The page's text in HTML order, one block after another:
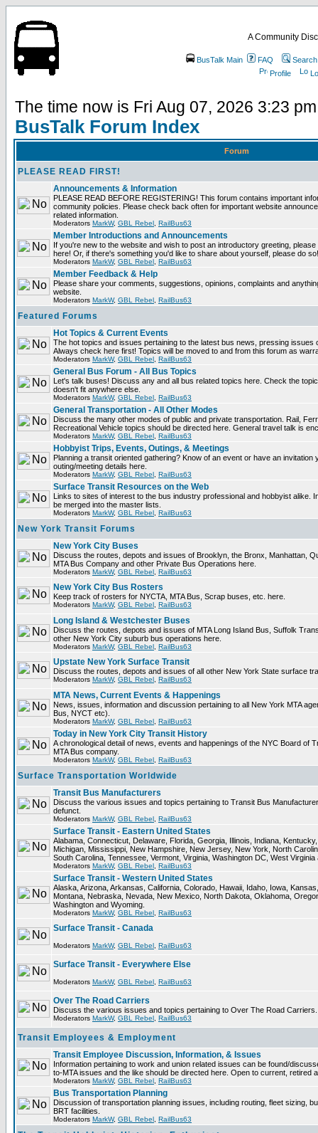
A Community
BusTalk Main FAQ
Search
Profile
The time now is Fri Aug 07, 2026 3:23 pm
BusTalk Forum Index
Forum
PLEASE READ FIRST!
Announcements & Information
PLEASE READ BEFORE REGISTERING! This forum contains important
community policies. Please check back often for important website
related information.
Moderators MarkW, GBL Rebel RailBus63
Member Introductions and Announcements
If you're new to the website and wish to post an introductory greeting,
here! Or, if there's something you'd like to share about yourself, please do so!
Moderators MarkW, GBL Rebel RailBus63
Member Feedback & Help
Please share your comments, suggestions, opinions, complaints and
website.
Moderators MarkW, GBL Rebel RailBus63
Featured Forums
Hot Topics & Current Events
The hot topics and issues pertaining to the latest bus news, pressing issues
Always check here first! Topics will be moved to and from this forum as
Moderators MarkW, GBL Rebel RailBus63
General Bus Forum - All Bus Topics
Let's talk buses! Discuss any and all bus related topics here. Check the
doesn't fit anywhere else.
Moderators MarkW, GBL Rebel RailBus63
General Transportation - All Other Modes
Discuss the many other modes of public and private transportation. Rail,
Recreational Vehicle topics should be directed here. General travel talk is
Moderators MarkW, GBL Rebel RailBus63
Hobbyist Trips, Events, Outings, & Meetings
Planning a transit oriented gathering? Know of an event or have an invitation
outing/meeting details here.
Moderators MarkW, GBL Rebel RailBus63
Surface Transit Resources on the Web
Links to sites of interest to the bus industry professional and hobbyist alike.
be merged into the master lists.
Moderators MarkW, GBL Rebel RailBus63
New York Transit Forums
New York City Buses
Discuss the routes, depots and issues of Brooklyn, the Bronx, Manhattan,
MTA Bus Company and other Private Bus Operations here.
Moderators MarkW, GBL Rebel RailBus63
New York City Bus Rosters
Keep track of rosters for NYCTA, MTA Bus, Scrap buses, etc. here.
Moderators MarkW, GBL Rebel RailBus63
Long Island & Westchester Buses
Discuss the routes, depots and issues of MTA Long Island Bus, Suffolk
other New York City suburb bus operations here.
Moderators MarkW, GBL Rebel RailBus63
Upstate New York Surface Transit
Discuss the routes, depots and issues of all other New York State surface
Moderators MarkW, GBL Rebel RailBus63
MTA News, Current Events & Happenings
News, issues, information and discussion pertaining to all New York MTA
Bus, NYCT etc).
Moderators MarkW, GBL Rebel RailBus63
Today in New York City Transit History
A chronological detail of news, events and happenings of the NYC Board of
MTA Bus company.
Moderators MarkW, GBL Rebel RailBus63
Surface Transportation Worldwide
Transit Bus Manufacturers
Discuss the various issues and topics pertaining to Transit Bus
defunct.
Moderators MarkW, GBL Rebel RailBus63
Surface Transit - Eastern United States
Alabama, Connecticut, Delaware, Florida, Georgia, Illinois, Indiana,
Michigan, Mississippi, New Hampshire, New Jersey, New York, North
South Carolina, Tennessee, Vermont, Virginia, Washington DC, West
Moderators MarkW, GBL Rebel RailBus63
Surface Transit - Western United States
Alaska, Arizona, Arkansas, California, Colorado, Hawaii, Idaho, Iowa,
Montana, Nebraska, Nevada, New Mexico, North Dakota, Oklahoma,
Washington and Wyoming.
Moderators MarkW, GBL Rebel RailBus63
Surface Transit - Canada
Moderators MarkW, GBL Rebel RailBus63
Surface Transit - Everywhere Else
Moderators MarkW, GBL Rebel RailBus63
Over The Road Carriers
Discuss the various issues and topics pertaining to Over The Road Carriers.
Moderators MarkW, GBL Rebel RailBus63
Transit Employees & Employment
Transit Employee Discussion, Information, & Issues
Information pertaining to work and union related issues can be found/
to-MTA issues and the like should be directed here. Open to current, retired
Moderators MarkW, GBL Rebel RailBus63
Bus Transportation Planning
Discussion of transportation planning issues, including routing, fleet sizing,
BRT facilities.
Moderators MarkW, GBL Rebel RailBus63